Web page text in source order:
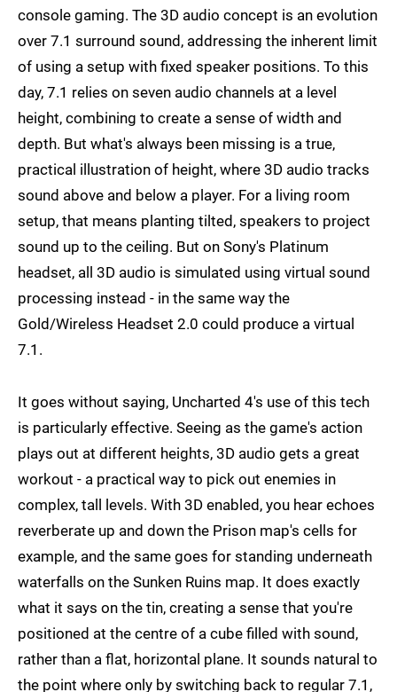
console gaming. The 3D audio concept is an evolution
over 7.1 surround sound, addressing the inherent limit
of using a setup with fixed speaker positions. To this
day, 7.1 relies on seven audio channels at a level
height, combining to create a sense of width and
depth. But what's always been missing is a true,
practical illustration of height, where 3D audio tracks
sound above and below a player. For a living room
setup, that means planting tilted, speakers to project
sound up to the ceiling. But on Sony's Platinum
headset, all 3D audio is simulated using virtual sound
processing instead - in the same way the
Gold/Wireless Headset 2.0 could produce a virtual
7.1.
It goes without saying, Uncharted 4's use of this tech
is particularly effective. Seeing as the game's action
plays out at different heights, 3D audio gets a great
workout - a practical way to pick out enemies in
complex, tall levels. With 3D enabled, you hear echoes
reverberate up and down the Prison map's cells for
example, and the same goes for standing underneath
waterfalls on the Sunken Ruins map. It does exactly
what it says on the tin, creating a sense that you're
positioned at the centre of a cube filled with sound,
rather than a flat, horizontal plane. It sounds natural to
the point where only by switching back to regular 7.1,